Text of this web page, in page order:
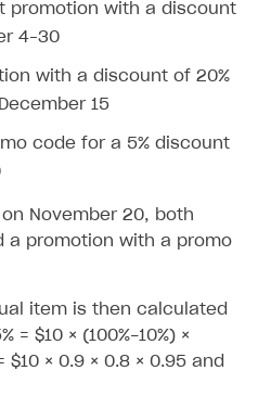
side
own OAuth 2.0 provider
storage options
of user data
and phone numbers
name map
browser games
Login project
Mailchimp
merge tags
via Xsolla ID
SDK API calls
Chat
Account via Okta
OR ONLINE
promotion with a discount
4–30
with a discount of 20%
15
code for a 5% discount
November 20, both
a promotion with a promo
item is then calculated
= $10 × (100%-10%) ×
$10 × 0.9 × 0.8 × 0.95 and